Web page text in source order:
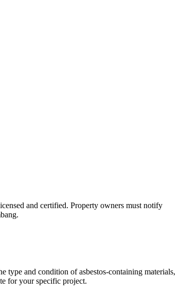
and certified. Property owners must notify
type and condition of asbestos-containing materials,
for your specific project.